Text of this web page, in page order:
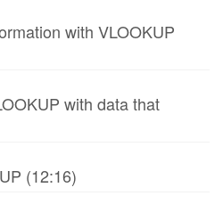
with VLOOKUP
with data that
(12:16)